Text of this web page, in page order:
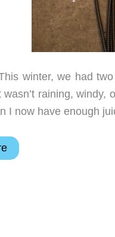
winter, we had
wasn’t raining,
I now have enough